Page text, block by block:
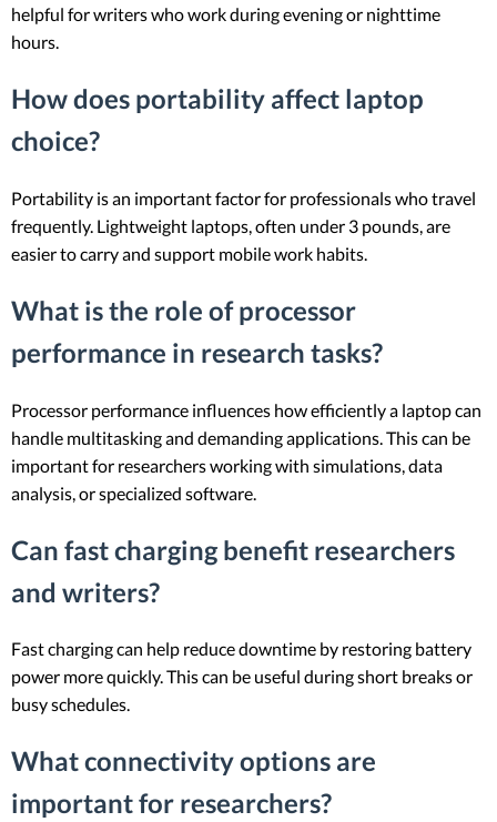
helpful for writers who work during evening or nighttime
hours.
How does portability affect laptop
choice?
Portability is an important factor for professionals who travel
frequently. Lightweight laptops, often under 3 pounds, are
easier to carry and support mobile work habits.
What is the role of processor
performance in research tasks?
Processor performance influences how efficiently a laptop can
handle multitasking and demanding applications. This can be
important for researchers working with simulations, data
analysis, or specialized software.
Can fast charging benefit researchers
and writers?
Fast charging can help reduce downtime by restoring battery
power more quickly. This can be useful during short breaks or
busy schedules.
What connectivity options are
important for researchers?